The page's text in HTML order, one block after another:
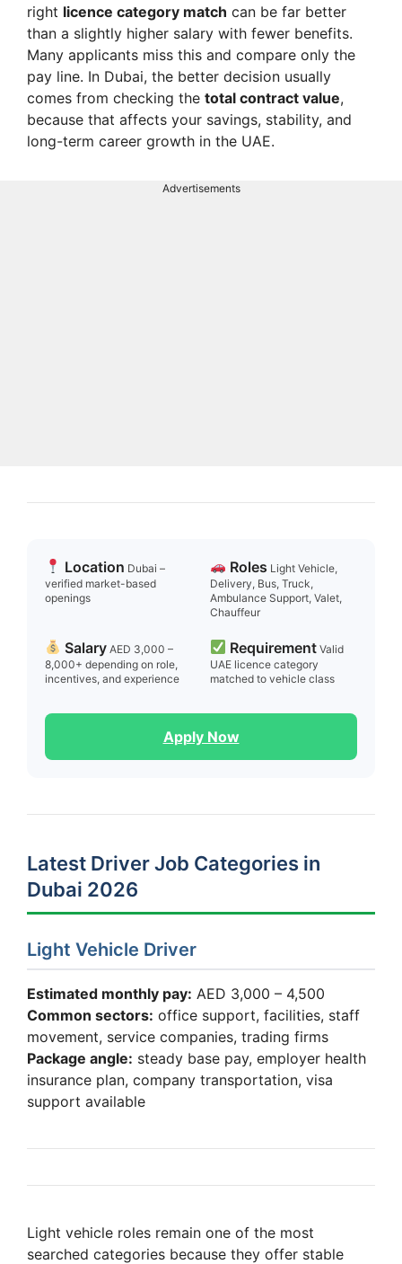
right licence category match can be far better
than a slightly higher salary with fewer benefits.
Many applicants miss this and compare only the
pay line. In Dubai, the better decision usually
comes from checking the total contract value,
because that affects your savings, stability, and
long-term career growth in the UAE.
Advertisements
Location Dubai –
verified market-based
openings
Roles Light Vehicle,
Delivery, Bus, Truck,
Ambulance Support, Valet,
Chauffeur
Salary AED 3,000 –
8,000+ depending on role,
incentives, and experience
Requirement Valid
UAE licence category
matched to vehicle class
Apply Now
Latest Driver Job Categories in
Dubai 2026
Light Vehicle Driver
Estimated monthly pay: AED 3,000 – 4,500
Common sectors: office support, facilities, staff
movement, service companies, trading firms
Package angle: steady base pay, employer health
insurance plan, company transportation, visa
support available
Light vehicle roles remain one of the most
searched categories because they offer stable